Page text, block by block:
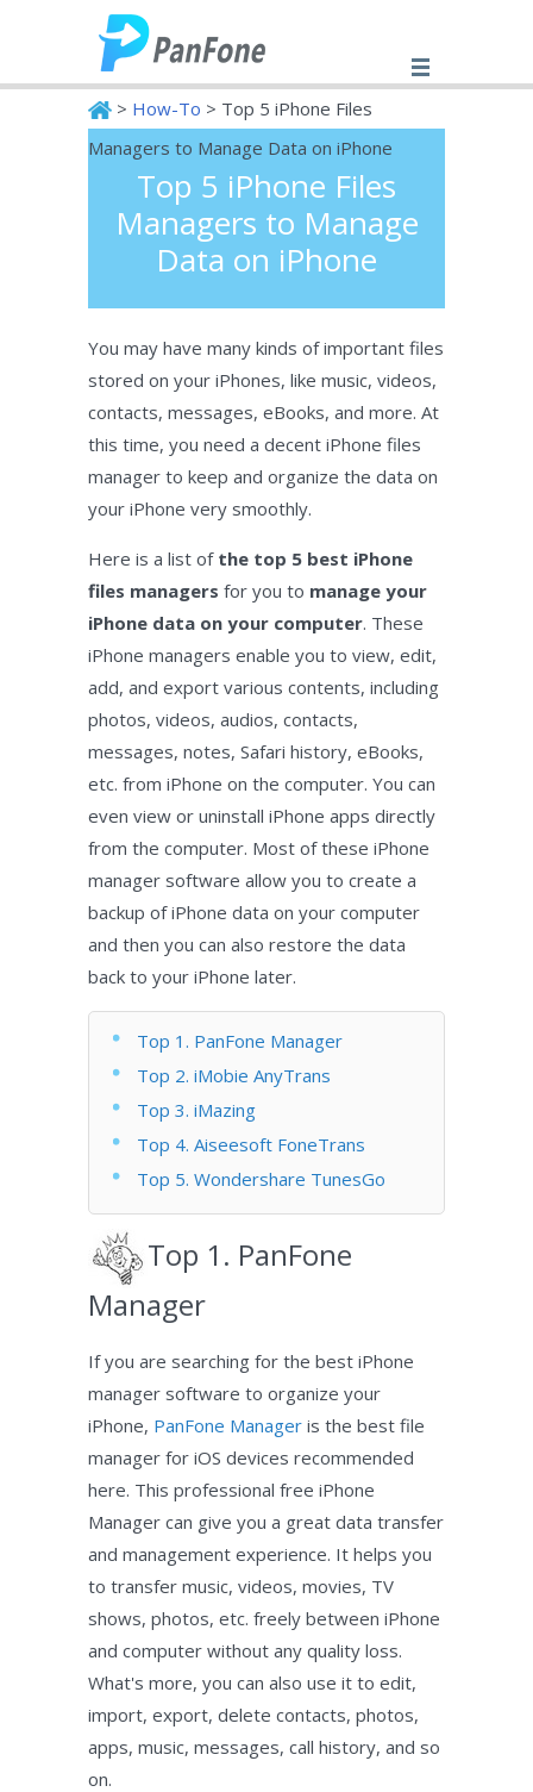
PanFone
> How-To > Top 5 iPhone Files
Managers to Manage Data on iPhone
Top 5 iPhone Files
Managers to Manage
Data on iPhone
You may have many kinds of important files
stored on your iPhones, like music, videos,
contacts, messages, eBooks, and more. At
this time, you need a decent iPhone files
manager to keep and organize the data on
your iPhone very smoothly.
Here is a list of the top 5 best iPhone
files managers for you to manage your
iPhone data on your computer. These
iPhone managers enable you to view, edit,
add, and export various contents, including
photos, videos, audios, contacts,
messages, notes, Safari history, eBooks,
etc. from iPhone on the computer. You can
even view or uninstall iPhone apps directly
from the computer. Most of these iPhone
manager software allow you to create a
backup of iPhone data on your computer
and then you can also restore the data
back to your iPhone later.
Top 1. PanFone Manager
Top 2. iMobie AnyTrans
Top 3. iMazing
Top 4. Aiseesoft FoneTrans
Top 5. Wondershare TunesGo
Top 1. PanFone
Manager
If you are searching for the best iPhone
manager software to organize your
iPhone, PanFone Manager is the best file
manager for iOS devices recommended
here. This professional free iPhone
Manager can give you a great data transfer
and management experience. It helps you
to transfer music, videos, movies, TV
shows, photos, etc. freely between iPhone
and computer without any quality loss.
What's more, you can also use it to edit,
import, export, delete contacts, photos,
apps, music, messages, call history, and so
on.